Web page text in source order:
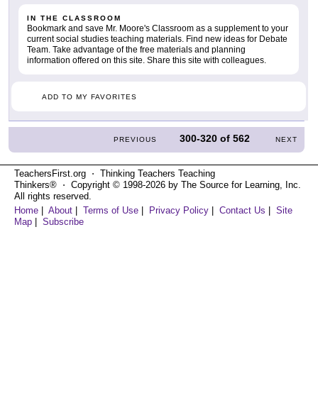
IN THE CLASSROOM
Bookmark and save Mr. Moore's Classroom as a supplement to your
current social studies teaching materials. Find new ideas for Debate
Team. Take advantage of the free materials and planning
information offered on this site. Share this site with colleagues.
ADD TO MY FAVORITES
PREVIOUS 300-320 of562 NEXT
TeachersFirst.org ⋅ Thinking Teachers Teaching
Thinkers® ⋅ Copyright © 1998-2026 by The Source for Learning, Inc.
All rights reserved.
Home | About | Terms of Use | Privacy Policy | Contact Us | Site
Map | Subscribe